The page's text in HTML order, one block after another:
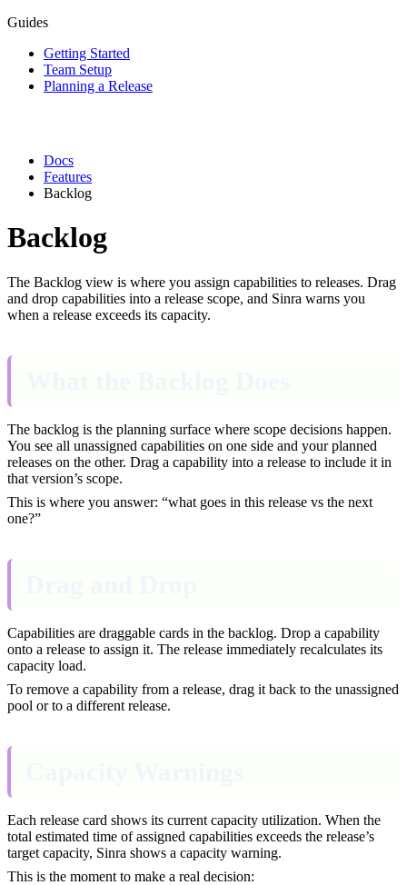
Guides
Getting Started
Team Setup
Planning a Release
Docs
Features
Backlog
Backlog
The Backlog view is where you assign capabilities to releases. Drag
and drop capabilities into a release scope, and Sinra warns you
when a release exceeds its capacity.
The backlog is the planning surface where scope decisions happen.
You see all unassigned capabilities on one side and your planned
releases on the other. Drag a capability into a release to include it in
that version’s scope.
This is where you answer: “what goes in this release vs the next
one?”
Capabilities are draggable cards in the backlog. Drop a capability
onto a release to assign it. The release immediately recalculates its
capacity load.
To remove a capability from a release, drag it back to the unassigned
pool or to a different release.
Each release card shows its current capacity utilization. When the
total estimated time of assigned capabilities exceeds the release’s
target capacity, Sinra shows a capacity warning.
This is the moment to make a real decision: